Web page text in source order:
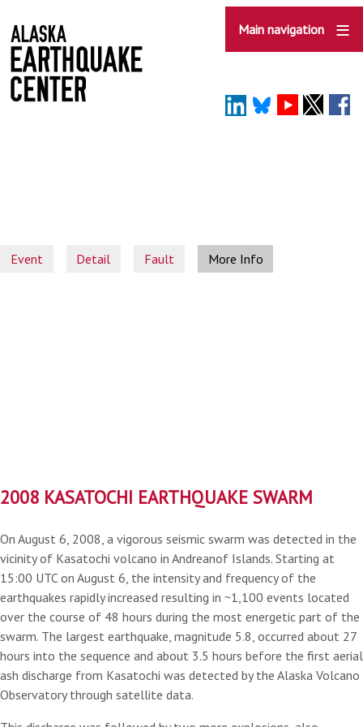
to
main
content
Main navigation
Event Detail Fault More Info
2008 KASATOCHI EARTHQUAKE SWARM
On August 6, 2008, a vigorous seismic swarm was detected in the
vicinity of Kasatochi volcano in Andreanof Islands. Starting at
15:00 UTC on August 6, the intensity and frequency of the
earthquakes rapidly increased resulting in ~1,100 events located
over the course of 48 hours during the most energetic part of the
swarm. The largest earthquake, magnitude 5.8, occurred about 27
hours into the sequence and about 3.5 hours before the first aerial
ash discharge from Kasatochi was detected by the Alaska Volcano
Observatory through satellite data.